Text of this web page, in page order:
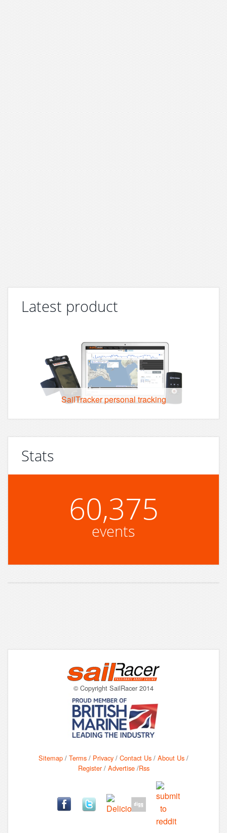
Latest product
SailTracker personal tracking
Stats
60,375
events
© Copyright SailRacer 2014
Sitemap / Terms / Privacy / Contact Us / About Us /
Register/ Advertise/Rss